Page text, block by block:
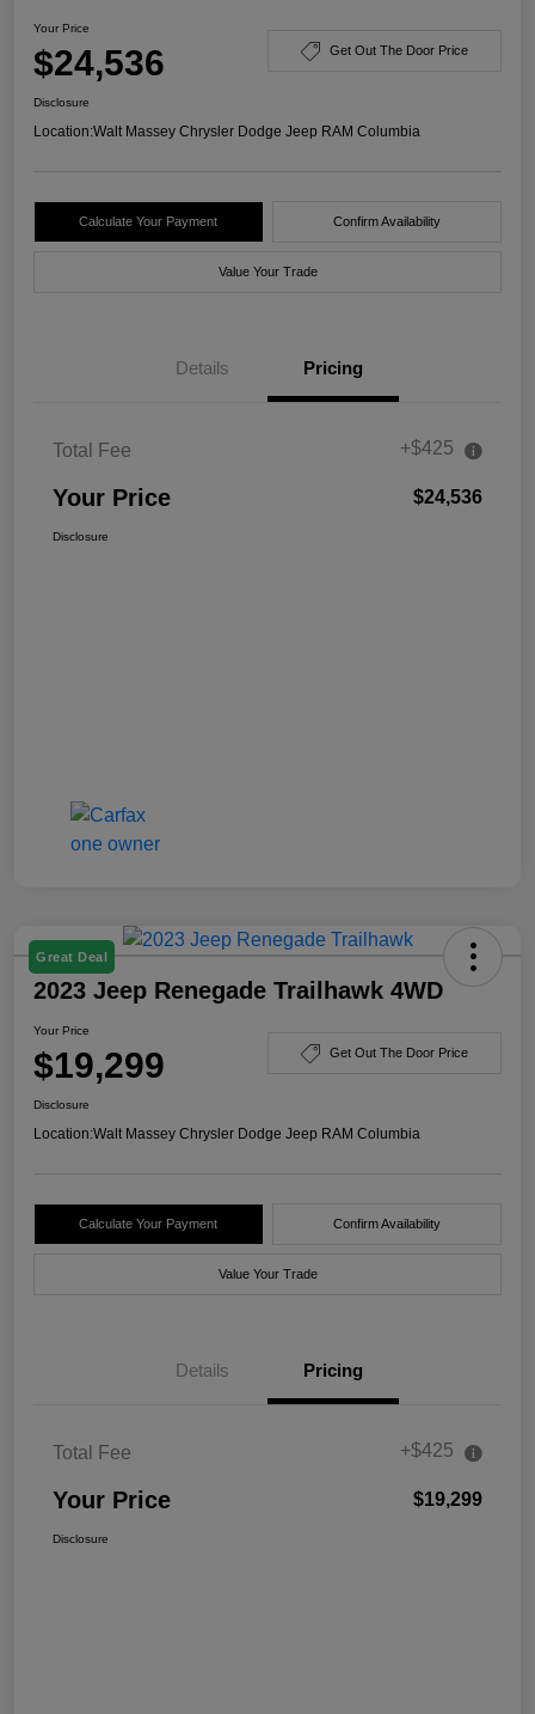
Your Price
$24,536 Get Out The Door Price
Disclosure
Location:Walt Massey Chrysler Dodge Jeep RAM Columbia
Calculate Your Payment Confirm Availability
Value Your Trade
Details Pricing
Total Fee +$425
Your Price $24,536
Disclosure
Great Deal
2023 Jeep Renegade Trailhawk 4WD
Your Price
$19,299 Get Out The Door Price
Disclosure
Location:Walt Massey Chrysler Dodge Jeep RAM Columbia
Calculate Your Payment Confirm Availability
Value Your Trade
Details Pricing
Total Fee +$425
Your Price $19,299
Disclosure